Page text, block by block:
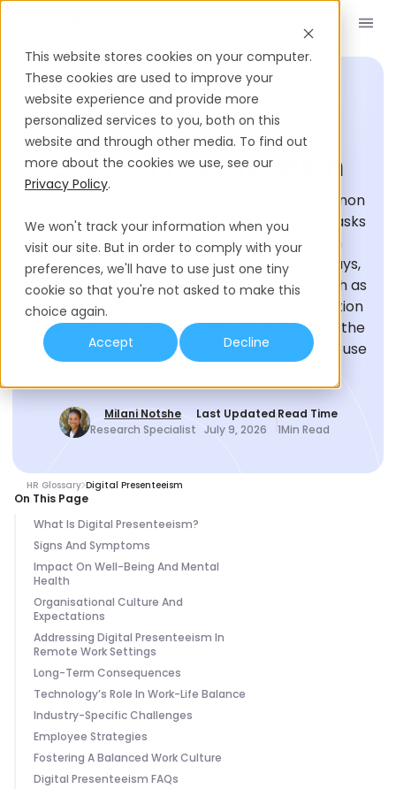
This website stores cookies on your computer.
These cookies are used to improve your
website experience and provide more
personalized services to you, both on this
website and through other media. To find out
more about the cookies we use, see our
Privacy Policy.
We won't track your information when you
visit our site. But in order to comply with your
preferences, we'll have to use just one tiny
cookie so that you're not asked to make this
choice again.
Accept
Decline
HIRING GLOSSARY
Digital Presenteeism
Digital presenteeism refers to the phenomenon
where employees engage in work-related tasks
beyond their regular working hours, often
extending into evenings, weekends, or holidays,
through digital communication channels such as
emails, messaging apps, or virtual collaboration
platforms. This term is especially relevant in the
context of remote work and the widespread use
Milani Notshe
Research Specialist
Last Updated
July 9, 2026
Read Time
1Min Read
HR Glossary Digital Presenteeism
On This Page
What Is Digital Presenteeism?
Signs And Symptoms
Impact On Well-Being And Mental
Health
Organisational Culture And
Expectations
Addressing Digital Presenteeism In
Remote Work Settings
Long-Term Consequences
Technology’s Role In Work-Life Balance
Industry-Specific Challenges
Employee Strategies
Fostering A Balanced Work Culture
Digital Presenteeism FAQs